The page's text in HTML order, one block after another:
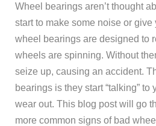
Wheel bearings aren’t thought
start to make some noise or
wheel bearings are designed to
wheels are spinning. Without
seize up, causing an accident.
bearings is they start “talking”
wear out. This blog post will go
more common signs of bad